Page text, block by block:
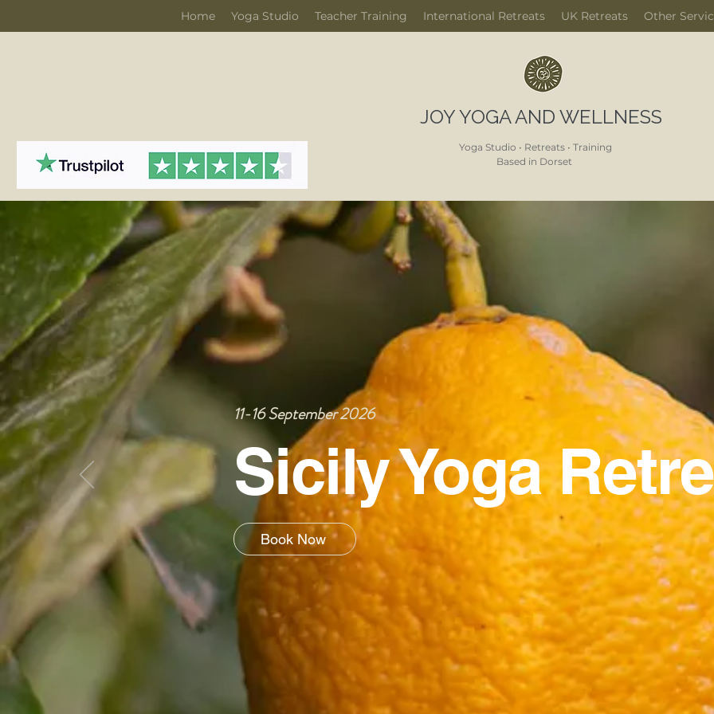
Home Yoga Studio Teacher Training International Retreats UK Retreats Other
JOY YOGA AND WELLNESS
Yoga Studio • Retreats • Training
Based in Dorset
11-16 September 2026
Sicily Yoga
Book Now